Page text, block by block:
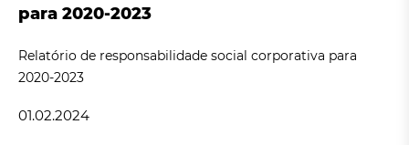
para 2020-2023
Relatório de responsabilidade social corporativa para
2020-2023
01.02.2024